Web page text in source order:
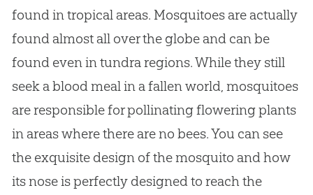
found in tropical areas. Mosquitoes are actually
found almost all over the globe and can be
found even in tundra regions. While they still
seek a blood meal in a fallen world, mosquitoes
are responsible for pollinating flowering plants
in areas where there are no bees. You can see
the exquisite design of the mosquito and how
its nose is perfectly designed to reach the